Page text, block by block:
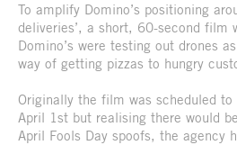
To amplify Domino’s positioning
deliveries’, a short, 60-second film
Domino’s were testing out drones
way of getting pizzas to hungry
Originally the film was scheduled to
April 1st but realising there would
April Fools Day spoofs, the agency